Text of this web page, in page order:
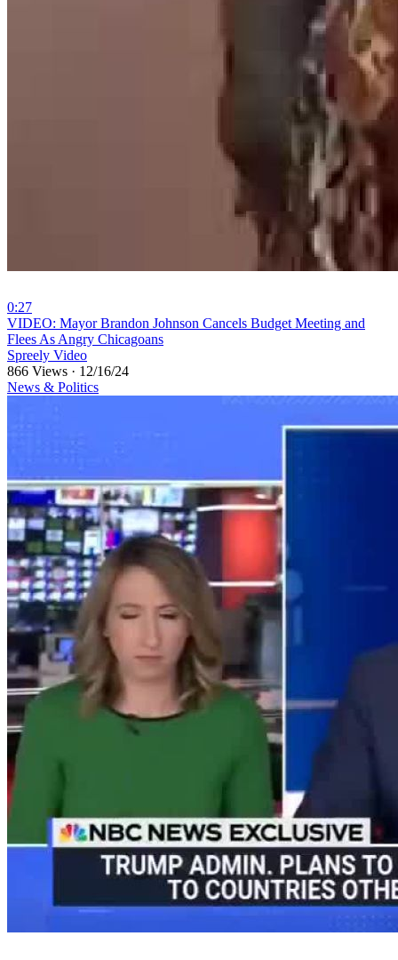
0:27
⁣VIDEO: Mayor Brandon Johnson Cancels Budget Meeting and
Flees As Angry Chicagoans
Spreely Video
866 Views · 12/16/24
News & Politics